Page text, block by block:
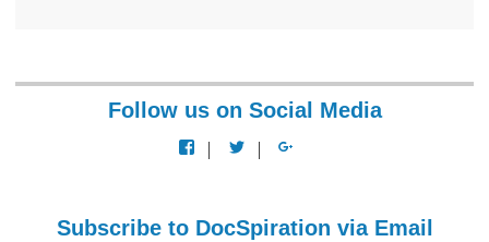
Follow us on Social Media
View
docspiration’s
View
docspiration’s
Twitter
Google+
Subscribe to DocSpiration via Email